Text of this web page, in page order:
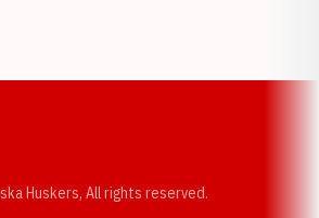
Huskers, All rights reserved.